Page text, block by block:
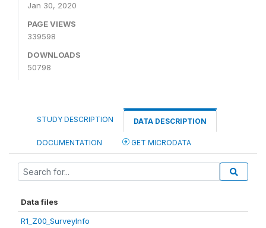
Jan 30, 2020
PAGE VIEWS
339598
DOWNLOADS
50798
STUDY DESCRIPTION DATA DESCRIPTION
DOCUMENTATION GET MICRODATA
Data files
R1_Z00_SurveyInfo